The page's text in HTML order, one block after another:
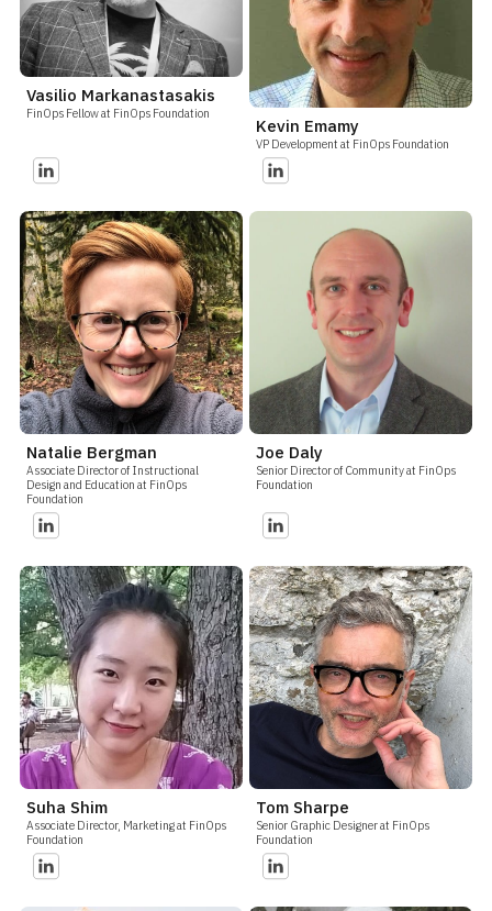
Vasilio Markanastasakis
FinOps Fellow at FinOps Foundation
Kevin Emamy
VP Development at FinOps Foundation
Natalie Bergman
Associate Director of Instructional
Design and Education at FinOps
Foundation
Joe Daly
Senior Director of Community at FinOps
Foundation
Suha Shim
Associate Director, Marketing at FinOps
Foundation
Tom Sharpe
Senior Graphic Designer at FinOps
Foundation